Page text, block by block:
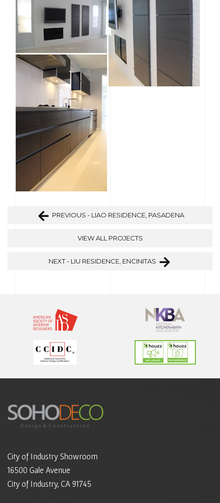
PREVIOUS - LIAO RESIDENCE, PASADENA
VIEW ALL PROJECTS
NEXT - LIU RESIDENCE, ENCINITAS
City of Industry Showroom
16500 Gale Avenue
City of Industry, CA 91745